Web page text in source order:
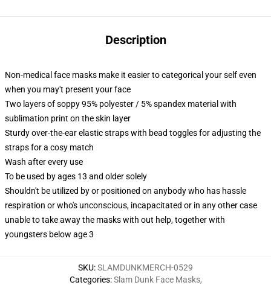
Description
Non-medical face masks make it easier to categorical your self even
when you may't present your face
Two layers of soppy 95% polyester / 5% spandex material with
sublimation print on the skin layer
Sturdy over-the-ear elastic straps with bead toggles for adjusting the
straps for a cosy match
Wash after every use
To be used by ages 13 and older solely
Shouldn't be utilized by or positioned on anybody who has hassle
respiration or who's unconscious, incapacitated or in any other case
unable to take away the masks with out help, together with
youngsters below age 3
SKU:SLAMDUNKMERCH-0529
Categories:Slam Dunk Face Masks,